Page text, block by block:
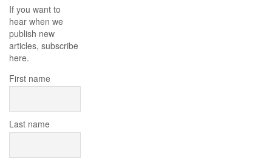
If you want to
hear when we
publish new
articles, subscribe
here.
First name
Last name